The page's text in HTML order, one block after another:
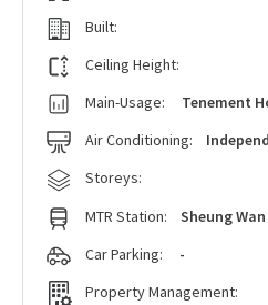
Built:
Ceiling Height:
Main-Usage:
Tenement
Air Conditioning:
Storeys:
MTR Station:
Sheung Wan
Car Parking:
-
Property Management: